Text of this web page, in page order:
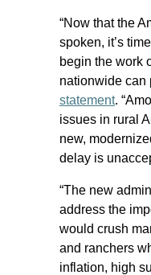
“Now that the
spoken, it’s
begin the work
nationwide can
statement.
issues in rural
new,
delay is
“The new
address the
would crush
and ranchers
inflation, high